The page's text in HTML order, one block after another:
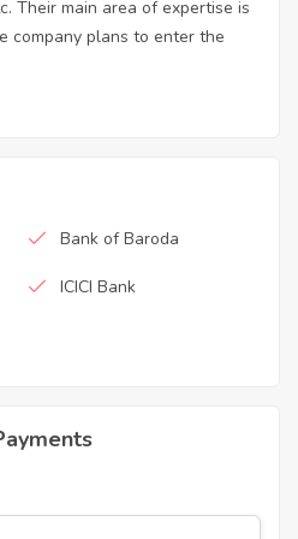
Their main area of expertise is
company plans to enter the
Bank of Baroda
ICICI Bank